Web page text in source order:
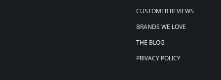
CUSTOMER REVIEWS
BRANDS WE LOVE
THE BLOG
PRIVACY POLICY